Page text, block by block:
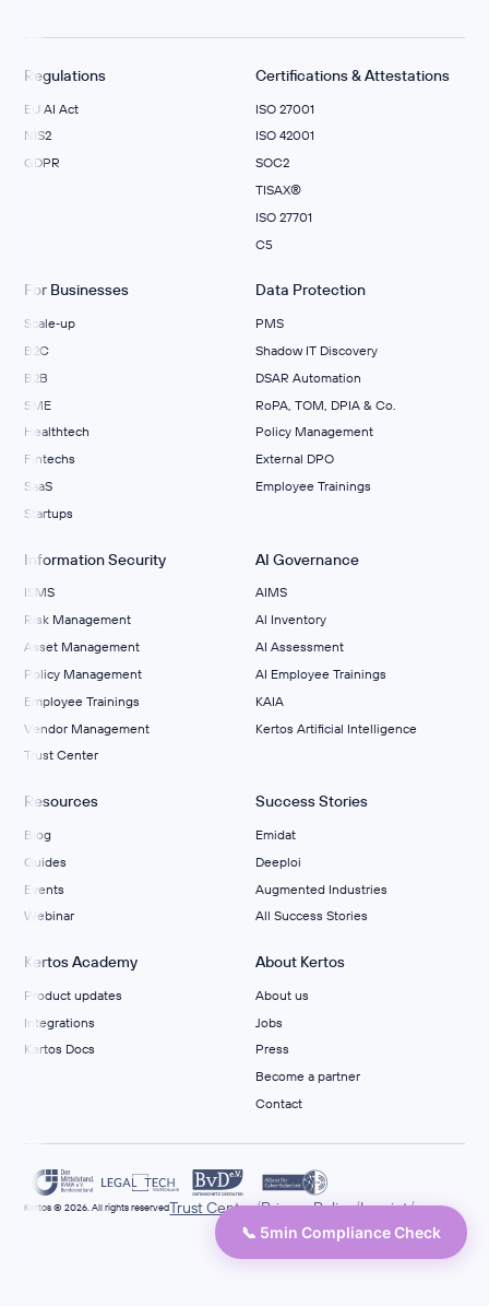
Regulations
EU AI Act
NIS2
GDPR
Certifications & Attestations
ISO 27001
ISO 42001
SOC2
TISAX®
ISO 27701
C5
For Businesses
Scale‑up
B2C
B2B
SME
Healthtech
Fintechs
SaaS
Startups
Data Protection
PMS
Shadow IT Discovery
DSAR Automation
RoPA, TOM, DPIA & Co.
Policy Management
External DPO
Employee Trainings
Information Security
ISMS
Risk Management
Asset Management
Policy Management
Employee Trainings
Vendor Management
Trust Center
AI Governance
AIMS
Al Inventory
AI Assessment
AI Employee Trainings
KAIA
Kertos Artificial Intelligence
Resources
Blog
Guides
Events
Webinar
Success Stories
Emidat
Deeploi
Augmented Industries
All Success Stories
Kertos Academy
Product updates
Integrations
Kertos Docs
About Kertos
About us
Jobs
Press
Become a partner
Contact
Kertos © 2026. All rights reservedTrust Center/Privacy Policy/Imprint/
📞 5min Compliance Check